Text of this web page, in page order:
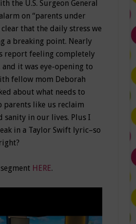
the U.S. Surgeon General
on “parents under
clear that the daily stress we
a breaking point. Nearly
report feeling completely
it was eye-opening to
fellow mom Deborah
about what needs to
parents like us reclaim
sanity in our lives. Plus I
in a Taylor Swift lyric–so
HERE.